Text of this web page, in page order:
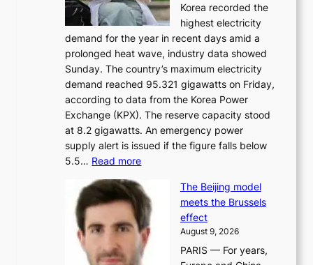
a
c
i
n
g
a
u
t
h
o
t
y
Korea recorded the
highest electricity
demand for the year in recent days amid a
prolonged heat wave, industry data showed
Sunday. The country’s maximum electricity
demand reached 95.321 gigawatts on Friday,
according to data from the Korea Power
Exchange (KPX). The reserve capacity stood
at 8.2 gigawatts. An emergency power
supply alert is issued if the figure falls below
5.5… Read more:
n
e
r
g
y
The Beijing model
meets the Brussels
effect
August 9, 2026
PARIS — For years,